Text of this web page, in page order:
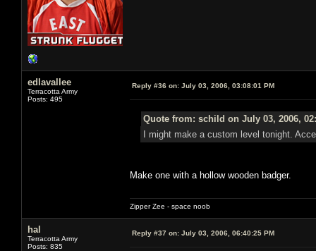
edlavallee
Terracotta Army
Posts: 495
Reply #36 on: July 03, 2006, 03:08:01 PM
Quote from: schild on July 03, 2006,
I might make a custom level tonight.
Make one with a hollow wooden badger.
Zipper Zee - space noob
hal
Terracotta Army
Posts: 835
Reply #37 on: July 03, 2006, 06:40:25 PM